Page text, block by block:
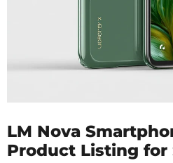
LM Nova
Product Listing for